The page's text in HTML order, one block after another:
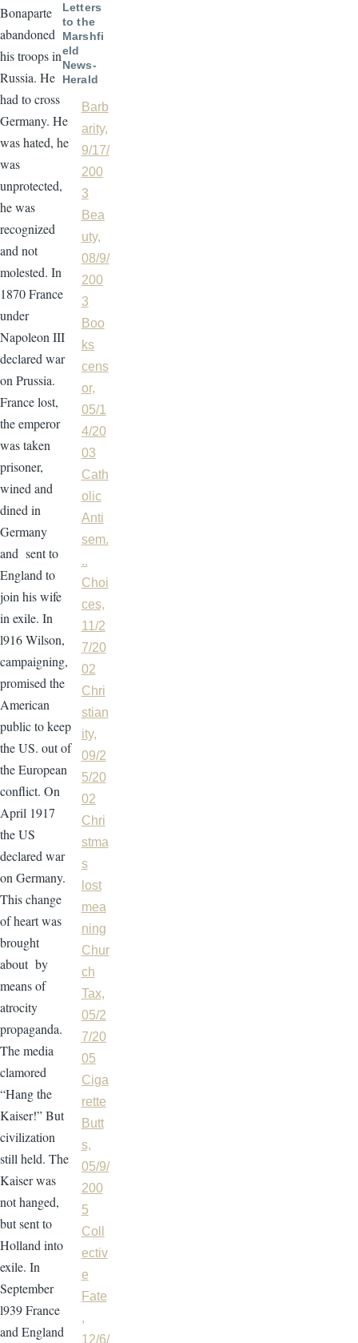
Bonaparte
abandoned
his troops in
Russia. He
had to cross
Germany. He
was hated, he
was
unprotected,
he was
recognized
and not
molested. In
1870 France
under
Napoleon III
declared war
on Prussia.
France lost,
the emperor
was taken
prisoner,
wined and
dined in
Germany
and sent to
England to
join his wife
in exile. In
l916 Wilson,
campaigning,
promised the
American
public to keep
the US. out of
the European
conflict. On
April 1917
the US
declared war
on Germany.
This change
of heart was
brought
about by
means of
atrocity
propaganda.
The media
clamored
“Hang the
Kaiser!” But
civilization
still held. The
Kaiser was
not hanged,
but sent to
Holland into
exile. In
September
l939 France
and England
Letters
to the
Marshfi
eld
News-
Herald
Barb
arity,
9/17/
200
3
Bea
uty,
08/9/
200
3
Boo
ks
cens
or,
05/1
4/20
03
Cath
olic
Anti
sem.
..
Choi
ces,
11/2
7/20
02
Chri
stian
ity,
09/2
5/20
02
Chri
stma
s
lost
mea
ning
Chur
ch
Tax,
05/2
7/20
05
Ciga
rette
Butt
s,
05/9/
200
5
Coll
ectiv
e
Fate
,
12/6/